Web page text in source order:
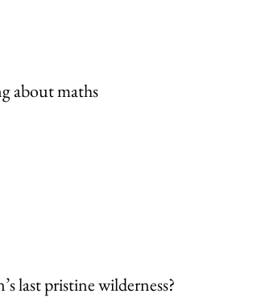
about maths
last pristine wilderness?